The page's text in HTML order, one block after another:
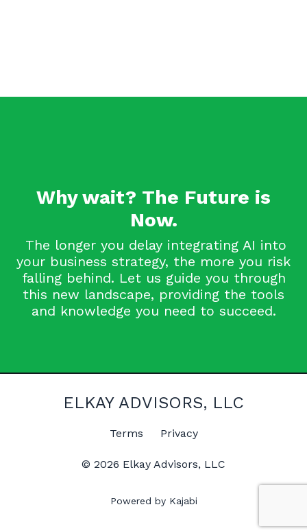
Why wait? The Future is
Now.
The longer you delay integrating AI into
your business strategy, the more you risk
falling behind. Let us guide you through
this new landscape, providing the tools
and knowledge you need to succeed.
ELKAY ADVISORS, LLC
Terms Privacy
© 2026 Elkay Advisors, LLC
Powered by Kajabi